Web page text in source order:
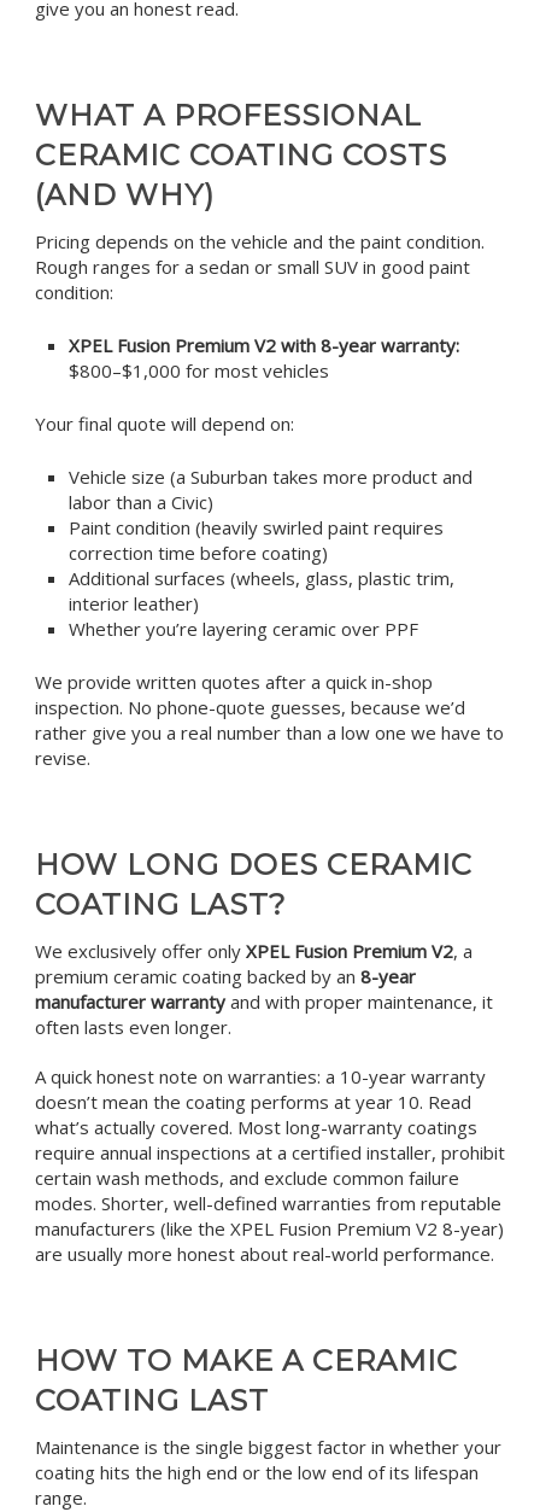
give you an honest read.
WHAT A PROFESSIONAL
CERAMIC COATING COSTS
(AND WHY)
Pricing depends on the vehicle and the paint condition.
Rough ranges for a sedan or small SUV in good paint
condition:
XPEL Fusion Premium V2 with 8-year warranty:
$800–$1,000 for most vehicles
Your final quote will depend on:
Vehicle size (a Suburban takes more product and
labor than a Civic)
Paint condition (heavily swirled paint requires
correction time before coating)
Additional surfaces (wheels, glass, plastic trim,
interior leather)
Whether you’re layering ceramic over PPF
We provide written quotes after a quick in-shop
inspection. No phone-quote guesses, because we’d
rather give you a real number than a low one we have to
revise.
HOW LONG DOES CERAMIC
COATING LAST?
We exclusively offer only XPEL Fusion Premium V2, a
premium ceramic coating backed by an 8-year
manufacturer warrantyand with proper maintenance, it
often lasts even longer.
A quick honest note on warranties: a 10-year warranty
doesn’t mean the coating performs at year 10. Read
what’s actually covered. Most long-warranty coatings
require annual inspections at a certified installer, prohibit
certain wash methods, and exclude common failure
modes. Shorter, well-defined warranties from reputable
manufacturers (like the XPEL Fusion Premium V2 8-year)
are usually more honest about real-world performance.
HOW TO MAKE A CERAMIC
COATING LAST
Maintenance is the single biggest factor in whether your
coating hits the high end or the low end of its lifespan
range.